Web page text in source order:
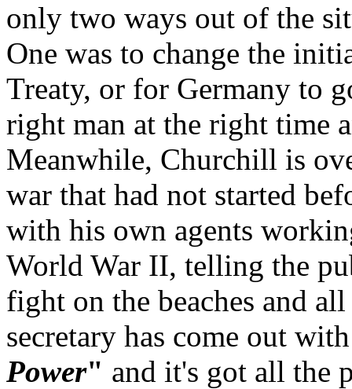
only two ways out of the
One was to change the
Treaty, or for Germany to
right man at the right time
Meanwhile, Churchill is
war that had not started
with his own agents
World War II, telling the
fight on the beaches and
secretary has come out
Power" and it's got all the